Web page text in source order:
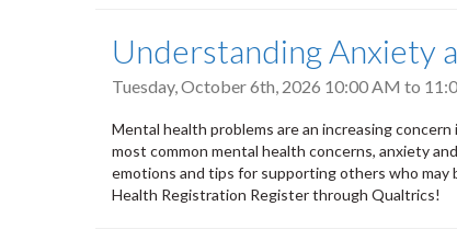
Understanding Anxiety
Tuesday, October 6th, 2026 10:00 AM to
Mental health problems are an increasing
most common mental health concerns, anxiety
emotions and tips for supporting others who
Health Registration Register through Qualtrics!